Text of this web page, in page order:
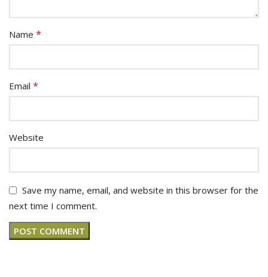
Name *
Email *
Website
Save my name, email, and website in this browser for the
next time I comment.